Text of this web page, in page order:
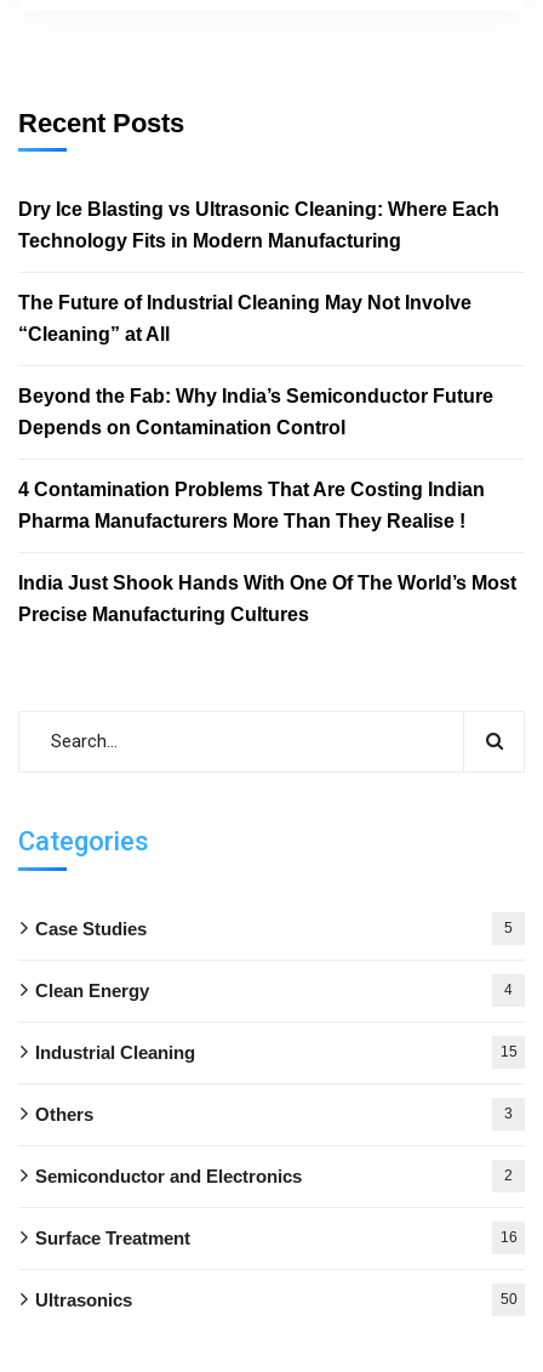
Recent Posts
Dry Ice Blasting vs Ultrasonic Cleaning: Where Each
Technology Fits in Modern Manufacturing
The Future of Industrial Cleaning May Not Involve
“Cleaning” at All
Beyond the Fab: Why India’s Semiconductor Future
Depends on Contamination Control
4 Contamination Problems That Are Costing Indian
Pharma Manufacturers More Than They Realise !
India Just Shook Hands With One Of The World’s Most
Precise Manufacturing Cultures
Categories
Case Studies 5
Clean Energy 4
Industrial Cleaning 15
Others 3
Semiconductor and Electronics 2
Surface Treatment 16
Ultrasonics 50